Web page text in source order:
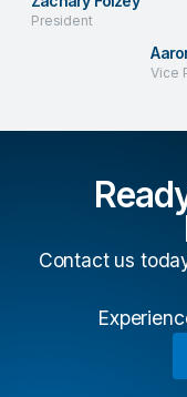
President
Vice
Contact us